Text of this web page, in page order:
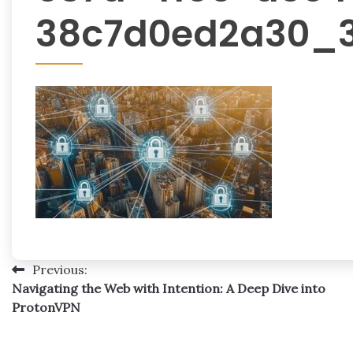
Post
navigation
Previous:
Navigating the Web with Intention: A Deep Dive into
ProtonVPN